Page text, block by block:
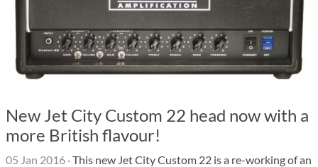
New Jet City Custom 22 head now with a
more British flavour!
05 Jan 2016 ·This new Jet City Custom 22 is a re-working of an